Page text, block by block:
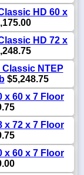
HD 60 x
HD 72 x
Classic NTEP
$5,248.75
x 60 x 7 Floor
x 72 x 7 Floor
x 60 x 7 Floor